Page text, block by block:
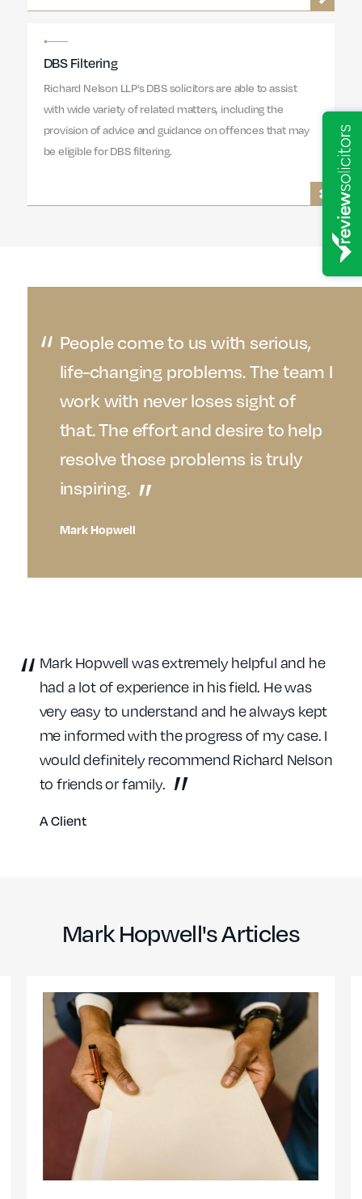
DBS Filtering
Richard Nelson LLP’s DBS solicitors are able to assist
with wide variety of related matters, including the
provision of advice and guidance on offences that may
be eligible for DBS filtering.
People come to us with serious,
life-changing problems. The team I
work with never loses sight of
that. The effort and desire to help
resolve those problems is truly
inspiring.
Mark Hopwell
Mark Hopwell was extremely helpful and he
had a lot of experience in his field. He was
very easy to understand and he always kept
me informed with the progress of my case. I
would definitely recommend Richard Nelson
to friends or family.
A Client
Mark Hopwell's Articles